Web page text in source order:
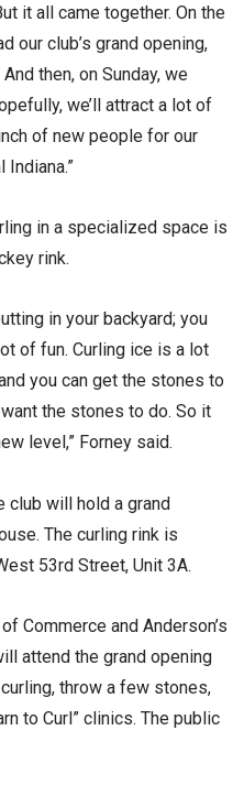
it all came together. On the
our club’s grand opening,
then, on Sunday, we
we’ll attract a lot of
of new people for our
Indiana.”
in a specialized space is
rink.
in your backyard; you
of fun. Curling ice is a lot
you can get the stones to
the stones to do. So it
level,” Forney said.
club will hold a grand
The curling rink is
53rd Street, Unit 3A.
Commerce and Anderson’s
attend the grand opening
throw a few stones,
to Curl” clinics. The public